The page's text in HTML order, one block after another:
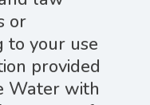
or
to your use
provided
Water with